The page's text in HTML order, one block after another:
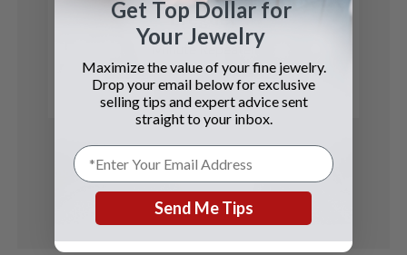
Breguet
Minute Repeater
See Details
Get Top Dollar for
Your Jewelry
Maximize the value of your fine jewelry.
Drop your email below for exclusive
selling tips and expert advice sent
straight to your inbox.
Send Me Tips